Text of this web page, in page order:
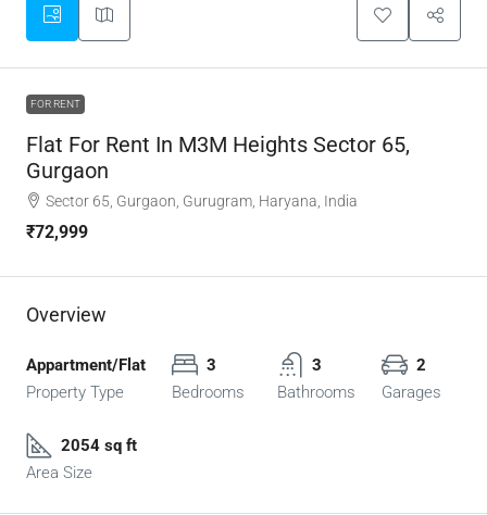
FOR RENT
Flat For Rent In M3M Heights Sector 65,
Gurgaon
Sector 65, Gurgaon, Gurugram, Haryana, India
₹72,999
Overview
Appartment/Flat
Property Type
3
Bedrooms
3
Bathrooms
2
Garages
2054 sq ft
Area Size